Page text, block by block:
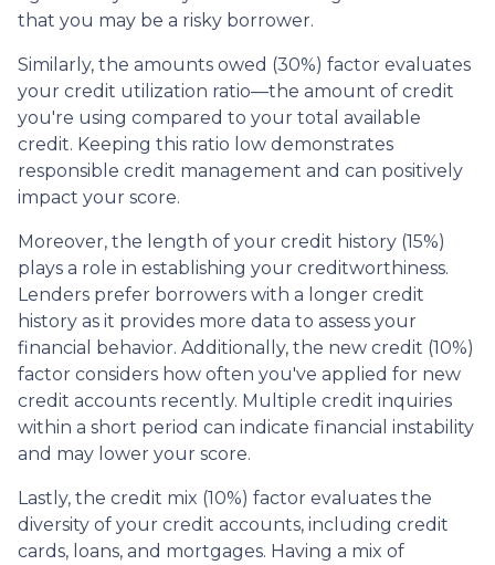
that you may be a risky borrower.
Similarly, the amounts owed (30%) factor evaluates
your credit utilization ratio—the amount of credit
you're using compared to your total available
credit. Keeping this ratio low demonstrates
responsible credit management and can positively
impact your score.
Moreover, the length of your credit history (15%)
plays a role in establishing your creditworthiness.
Lenders prefer borrowers with a longer credit
history as it provides more data to assess your
financial behavior. Additionally, the new credit (10%)
factor considers how often you've applied for new
credit accounts recently. Multiple credit inquiries
within a short period can indicate financial instability
and may lower your score.
Lastly, the credit mix (10%) factor evaluates the
diversity of your credit accounts, including credit
cards, loans, and mortgages. Having a mix of